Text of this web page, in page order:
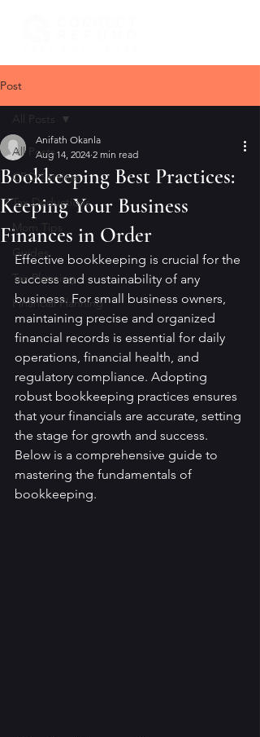
Post
All Posts
CFO Services
Tax Deductions
Mom Tips
Guides
Tax Planning
Financial Planning
All Posts
Bookkeeping Best Practices:
Keeping Your Business
Finances in Order
Anifath Okanla
Aug 14, 2024 2 min read
Effective bookkeeping is crucial for the
success and sustainability of any
business. For small business owners,
maintaining precise and organized
financial records is essential for daily
operations, financial health, and
regulatory compliance. Adopting
robust bookkeeping practices ensures
that your financials are accurate, setting
the stage for growth and success.
Below is a comprehensive guide to
mastering the fundamentals of
bookkeeping.